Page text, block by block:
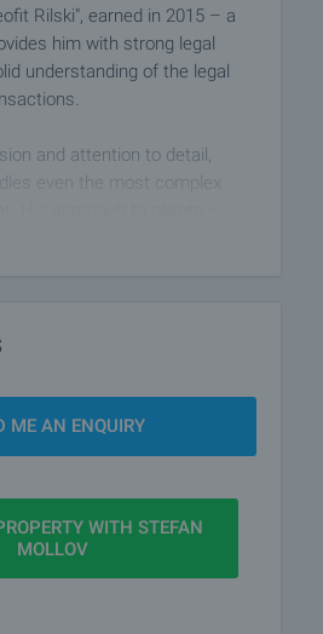
Rilski", earned in 2015 – a
him with strong legal
understanding of the legal
and attention to detail,
even the most complex
integrity, and calm
Îffice, Stefan successfully
real estate markets in
ME AN ENQUIRY
WITH STEFAN
MOLLOV